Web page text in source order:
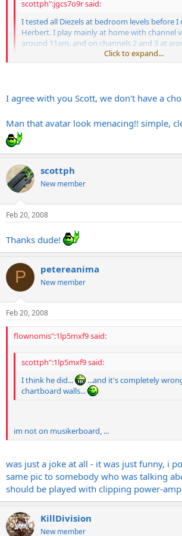
scottph":jgcs7o9r said:
I tested all Diezels at bedroom levels before
Herbert. I play mainly at home with channel
around 11am, and on channels 2 and 3 at
the master vol at 9 am. No complaints so far,
play in has rugs, etc.
I was looking for at low vols, so I say yeah, go
Click to expand...
Click to expand...
I agree with you Scott, we don't have a
Man that avatar look menacing!! simple,
scottph
New member
Feb 20, 2008
Thanks dude!
P petereanima
New member
Feb 20, 2008
flownomis":1lp5mxf9 said:
scottph":1lp5mxf9 said:
I think he did...
...and it's completely
chartboard walls...
im not on musikerboard, ...
was just a joke at all - it was just funny, i
same pic to somebody who was talking
should be played with clipping power-
KillDivision
New member